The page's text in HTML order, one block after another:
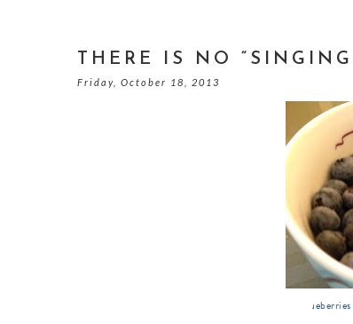
THERE IS NO
Friday, October 18, 2013